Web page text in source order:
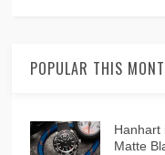
POPULAR THIS
Hanhart
Matte